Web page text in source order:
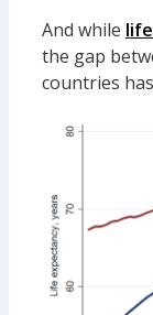
And while
the gap
countries